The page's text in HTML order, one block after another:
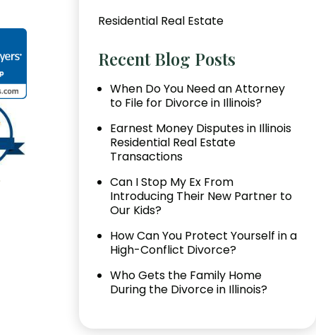
Residential Real Estate
Recent Blog Posts
When Do You Need an Attorney
to File for Divorce in Illinois?
Earnest Money Disputes in Illinois
Residential Real Estate
Transactions
Can I Stop My Ex From
Introducing Their New Partner to
Our Kids?
How Can You Protect Yourself in a
High-Conflict Divorce?
Who Gets the Family Home
During the Divorce in Illinois?